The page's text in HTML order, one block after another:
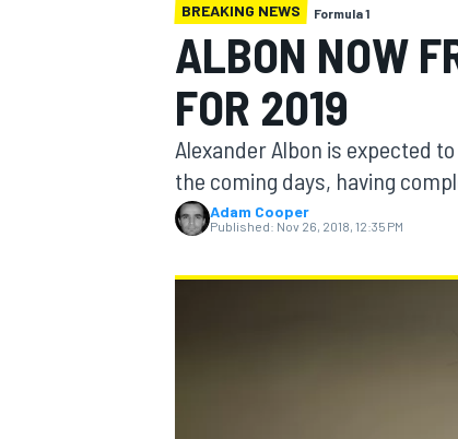
MOTOGP
BREAKING NEWS Formula 1
ALBON NOW
FOR 2019
Alexander Albon is expected
the coming days, having
Adam Cooper
Published: Nov 26, 2018, 12:35 PM